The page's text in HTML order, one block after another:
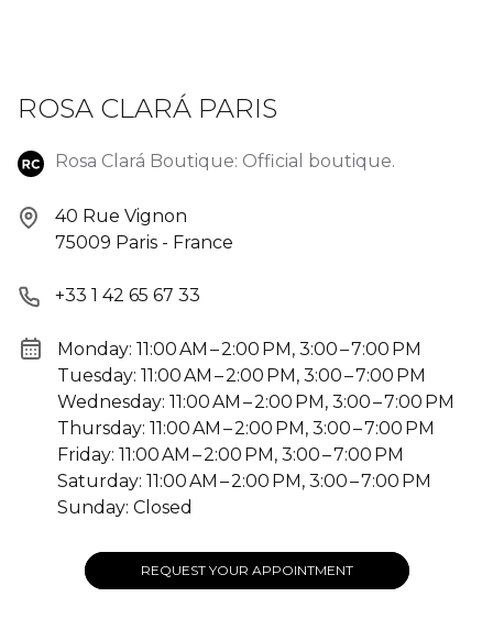
ROSA CLARÁ PARIS
Rosa Clará Boutique: Official boutique.
40 Rue Vignon
75009 Paris - France
+33 1 42 65 67 33
Monday: 11:00 AM – 2:00 PM, 3:00 – 7:00 PM
Tuesday: 11:00 AM – 2:00 PM, 3:00 – 7:00 PM
Wednesday: 11:00 AM – 2:00 PM, 3:00 – 7:00 PM
Thursday: 11:00 AM – 2:00 PM, 3:00 – 7:00 PM
Friday: 11:00 AM – 2:00 PM, 3:00 – 7:00 PM
Saturday: 11:00 AM – 2:00 PM, 3:00 – 7:00 PM
Sunday: Closed
REQUEST YOUR APPOINTMENT